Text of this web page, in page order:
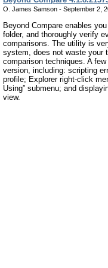
O. James Samson - September 2,
Beyond Compare enables
folder, and thoroughly verify
comparisons. The utility is
system, does not waste your
comparison techniques. A
version, including: scripting
profile; Explorer right-click
Using” submenu; and
view.